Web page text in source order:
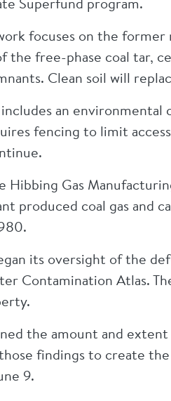
focuses on the
the free-phase coal tar,
Clean soil will
includes an
fencing to limit
Hibbing Gas
produced coal gas and
its oversight of the
Contamination Atlas.
the amount and
findings to create
9.